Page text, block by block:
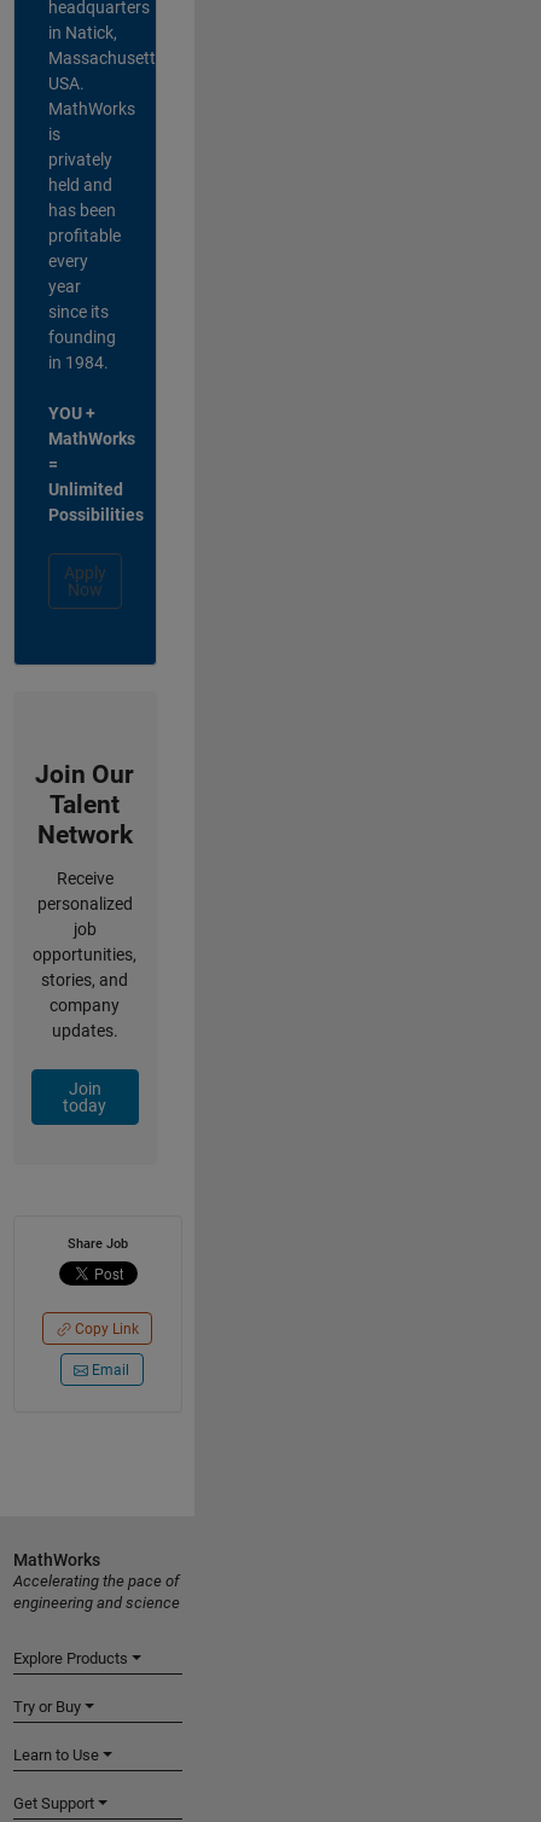
headquarters
in Natick,
Massachusetts,
USA.
MathWorks
is
privately
held and
has been
profitable
every
year
since its
founding
in 1984.
YOU +
MathWorks
=
Unlimited
Possibilities
Apply
Now
Join Our
Talent
Network
Receive
personalized
job
opportunities,
stories, and
company
updates.
Join
today
Share Job
Copy Link
Email
MathWorks
Accelerating the pace of
engineering and science
Explore Products
Try or Buy
Learn to Use
Get Support